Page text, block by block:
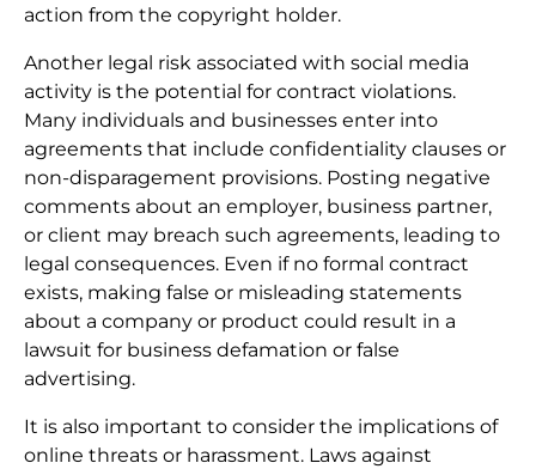
action from the copyright holder.
Another legal risk associated with social media
activity is the potential for contract violations.
Many individuals and businesses enter into
agreements that include confidentiality clauses or
non-disparagement provisions. Posting negative
comments about an employer, business partner,
or client may breach such agreements, leading to
legal consequences. Even if no formal contract
exists, making false or misleading statements
about a company or product could result in a
lawsuit for business defamation or false
advertising.
It is also important to consider the implications of
online threats or harassment. Laws against